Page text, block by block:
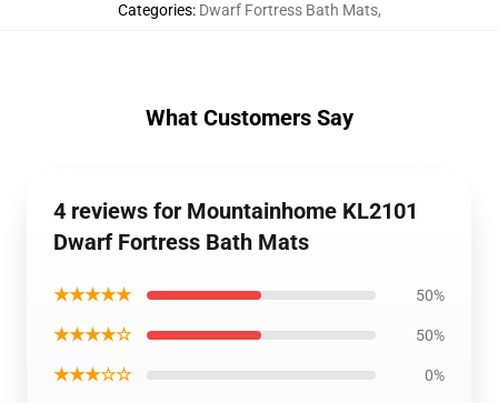
Categories: Dwarf Fortress Bath Mats,
What Customers Say
4 reviews for Mountainhome KL2101
Dwarf Fortress Bath Mats
★★★★★ 50%
★★★★☆ 50%
★★★☆☆ 0%